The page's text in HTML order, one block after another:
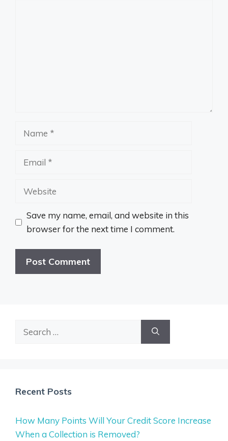
Name
Email
Website
Save my name, email, and website in this
browser for the next time I comment.
Recent Posts
How Many Points Will Your Credit Score Increase
When a Collection is Removed?